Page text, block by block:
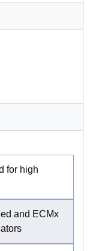
for high
and ECMx